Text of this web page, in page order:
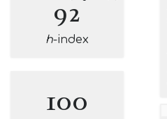
92
h-index
100